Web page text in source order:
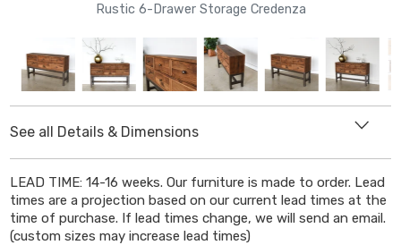
Rustic 6-Drawer Storage Credenza
See all Details & Dimensions
Length: 54"
Depth: 14"
Height:33 "
LEAD TIME: 14-16 weeks. Our furniture is made to order. Lead
times are a projection based on our current lead times at the
time of purchase. If lead times change, we will send an email.
(custom sizes may increase lead times)